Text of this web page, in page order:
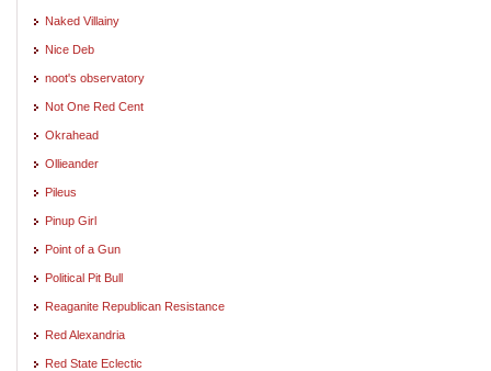
Naked Villainy
Nice Deb
noot's observatory
Not One Red Cent
Okrahead
Ollieander
Pileus
Pinup Girl
Point of a Gun
Political Pit Bull
Reaganite Republican Resistance
Red Alexandria
Red State Eclectic